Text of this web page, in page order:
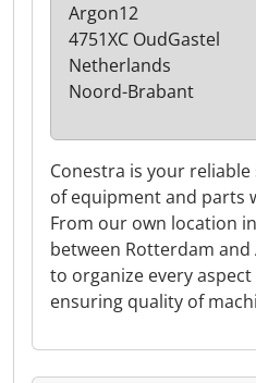
Conestra is your
of equipment and parts
From our own location
between Rotterdam
to organize every
ensuring quality of
Argon12
4751XC OudGastel
Netherlands
Noord-Brabant